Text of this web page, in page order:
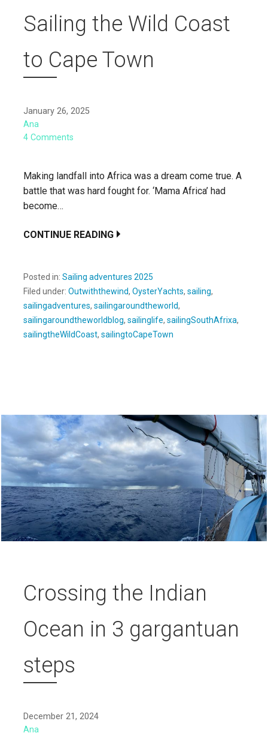
Sailing the Wild Coast
to Cape Town
January 26, 2025
Ana
4 Comments
Making landfall into Africa was a dream come true. A
battle that was hard fought for. ‘Mama Africa’ had
become…
CONTINUE READING
Posted in: Sailing adventures 2025
Filed under: Outwiththewind, OysterYachts, sailing,
sailingadventures, sailingaroundtheworld,
sailingaroundtheworldblog, sailinglife, sailingSouthAfrixa,
sailingtheWildCoast, sailingtoCapeTown
Crossing the Indian
Ocean in 3 gargantuan
steps
December 21, 2024
Ana